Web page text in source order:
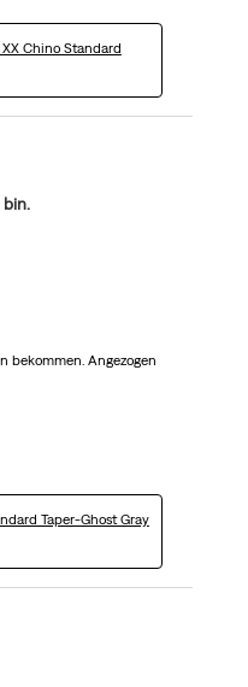
XX Chino Standard
bin.
bekommen. Angezogen
Taper-Ghost Gray